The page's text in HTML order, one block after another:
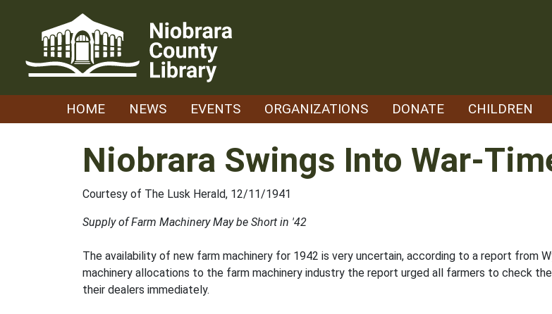
HOME NEWS EVENTS ORGANIZATIONS DONATE CHILDREN
Niobrara Swings Into War-
Courtesy of The Lusk Herald, 12/11/1941
Supply of Farm Machinery May be Short in '42
The availability of new farm machinery for 1942 is very uncertain, according to a report from
machinery allocations to the farm machinery industry the report urged all farmers to check
their dealers immediately.